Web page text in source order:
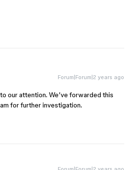
Forum|Forum|2 years ago
our attention. We’ve forwarded this
for further investigation.